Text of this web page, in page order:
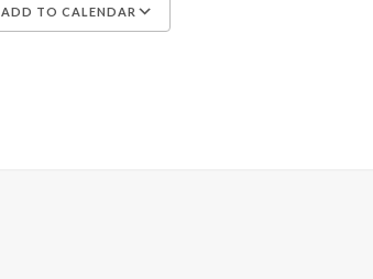
ADD TO CALENDAR